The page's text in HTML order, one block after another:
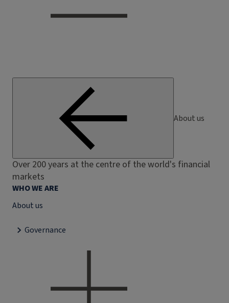
About us
Over 200 years at the centre of the world's financial
markets
WHO WE ARE
About us
Governance